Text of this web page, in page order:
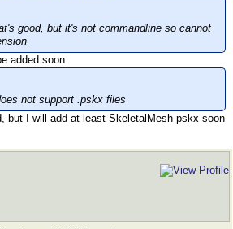
good, but it's not commandline so cannot
added soon
not support .pskx files
but I will add at least SkeletalMesh pskx soon